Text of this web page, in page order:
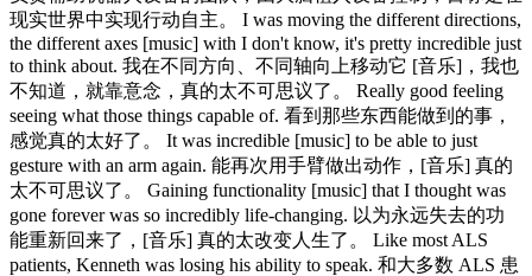
现实世界中实现行动自主。 I was moving the different directions,
the different axes [music] with I don't know, it's pretty incredible just
to think about. 我在不同方向、不同轴向上移动它 [音乐]，我也
不知道，就靠意念，真的太不可思议了。 Really good feeling
seeing what those things capable of. 看到那些东西能做到的事，
感觉真的太好了。 It was incredible [music] to be able to just
gesture with an arm again. 能再次用手臂做出动作，[音乐] 真的
太不可思议了。 Gaining functionality [music] that I thought was
gone forever was so incredibly life-changing. 以为永远失去的功
能重新回来了，[音乐] 真的太改变人生了。 Like most ALS
patients, Kenneth was losing his ability to speak. 和大多数 ALS 患